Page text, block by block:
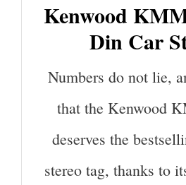
Kenwood
Din Car
Numbers do not lie,
that the Kenwood
deserves the
stereo tag, thanks to